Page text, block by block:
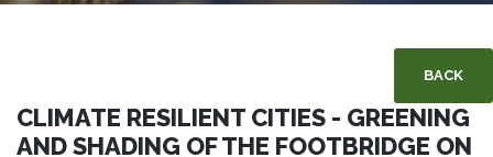
BACK
CLIMATE RESILIENT CITIES - GREENING
AND SHADING OF THE FOOTBRIDGE ON